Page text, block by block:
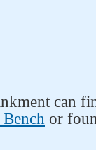
can
or